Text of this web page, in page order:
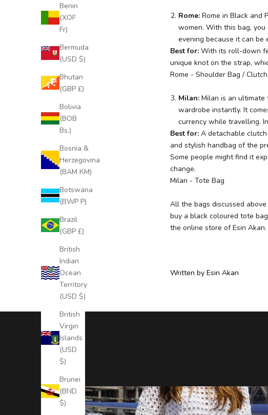
Benin
(XOF
Fr)
Bermuda
(USD $)
Bhutan
(GBP £)
Bolivia
(BOB
Bs.)
Bosnia &
Herzegovina
(BAM КМ)
Botswana
(BWP P)
Brazil
(GBP £)
British
Indian
Ocean
Territory
(USD $)
British
Virgin
Islands
(USD
$)
Brunei
(BND
$)
Rome: Rome in Black and
women. With this bag,
evening because it can
Best for: With its roll-down
unique knot on the strap,
Rome - Shoulder Bag /
Milan: Milan is an ultimate
wardrobe instantly. It
currency while travelling.
Best for: A detachable
and stylish handbag of the
Some people might find it
change.
Milan - Tote Bag
All the bags discussed
buy a black coloured tote
the online store of Esin Akan.
Written by Esin Akan
s